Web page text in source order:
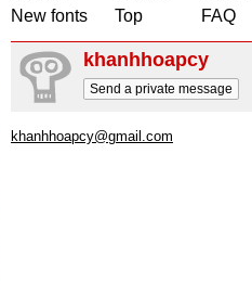
New fonts
Top
FAQ
khanhhoapcy
Send a private message
khanhhoapcy@gmail.com